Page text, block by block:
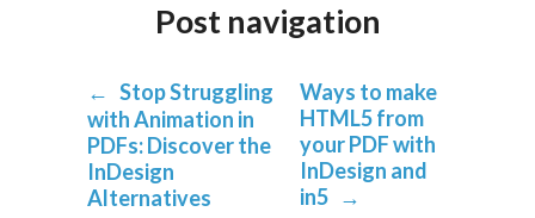
Post navigation
← Stop Struggling
with Animation in
PDFs: Discover the
InDesign
Alternatives
Ways to make
HTML5 from
your PDF with
InDesign and
in5 →